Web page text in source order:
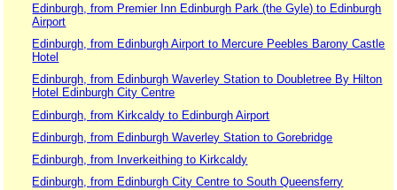
Edinburgh, from Premier Inn Edinburgh Park (the Gyle) to Edinburgh
Airport
Edinburgh, from Edinburgh Airport to Mercure Peebles Barony Castle
Hotel
Edinburgh, from Edinburgh Waverley Station to Doubletree By Hilton
Hotel Edinburgh City Centre
Edinburgh, from Kirkcaldy to Edinburgh Airport
Edinburgh, from Edinburgh Waverley Station to Gorebridge
Edinburgh, from Inverkeithing to Kirkcaldy
Edinburgh, from Edinburgh City Centre to South Queensferry